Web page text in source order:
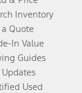
Inventory
a Quote
In Value
Guides
Updates
Used